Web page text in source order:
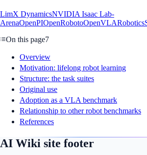
LimX DynamicsNVIDIA Isaac Lab-
ArenaOpenPIOpenRobotoOpenVLARobotics
On this page7
Overview
Motivation: lifelong robot learning
Structure: the task suites
Original use
Adoption as a VLA benchmark
Relationship to other robot benchmarks
References
AI Wiki site footer